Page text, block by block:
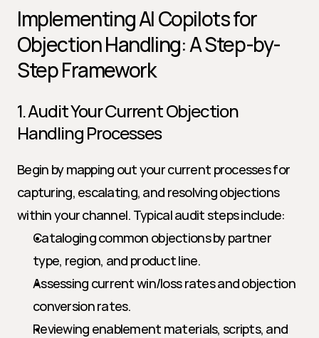
Implementing AI Copilots for
Objection Handling: A Step-by-
Step Framework
1. Audit Your Current Objection
Handling Processes
Begin by mapping out your current processes for
capturing, escalating, and resolving objections
within your channel. Typical audit steps include:
Cataloging common objections by partner
type, region, and product line.
Assessing current win/loss rates and objection
conversion rates.
Reviewing enablement materials, scripts, and